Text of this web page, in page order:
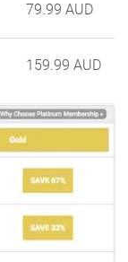
79.99 AUD
159.99 AUD